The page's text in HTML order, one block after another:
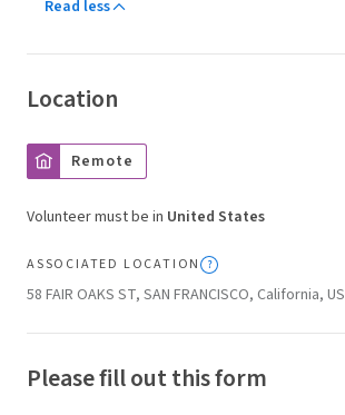
Read less
Location
Remote
Volunteer must be in United States
ASSOCIATED LOCATION
58 FAIR OAKS ST, SAN FRANCISCO, California, US
Please fill out this form